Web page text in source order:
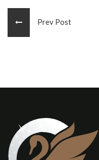
Prev Post